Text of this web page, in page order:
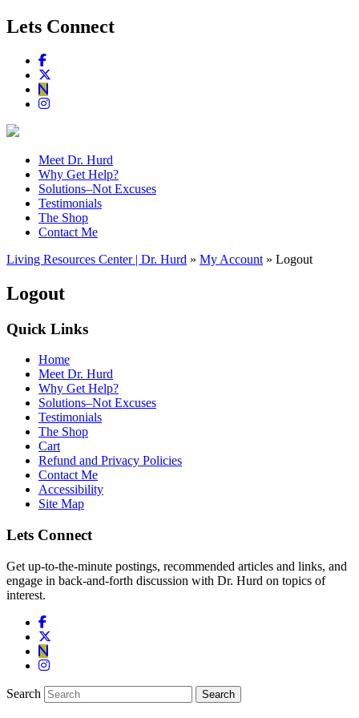
Lets Connect
Meet Dr. Hurd
Why Get Help?
Solutions–Not Excuses
Testimonials
The Shop
Contact Me
Living Resources Center | Dr. Hurd » My Account » Logout
Logout
Quick Links
Home
Meet Dr. Hurd
Why Get Help?
Solutions–Not Excuses
Testimonials
The Shop
Cart
Refund and Privacy Policies
Contact Me
Accessibility
Site Map
Lets Connect
Get up-to-the-minute postings, recommended articles and links, and
engage in back-and-forth discussion with Dr. Hurd on topics of
interest.
Search